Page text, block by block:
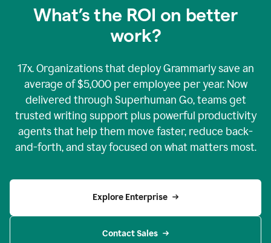
What’s the ROI on better
work?
17x. Organizations that deploy Grammarly save an
average of $5,000 per employee per year. Now
delivered through Superhuman Go, teams get
trusted writing support plus powerful productivity
agents that help them move faster, reduce back-
and-forth, and stay focused on what matters most.
Explore Enterprise
Contact Sales